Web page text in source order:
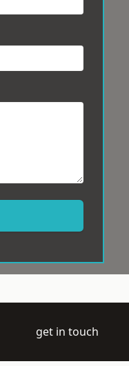
get in touch